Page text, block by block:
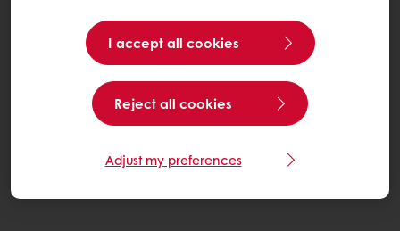
I accept all cookies
Reject all cookies
Adjust my preferences